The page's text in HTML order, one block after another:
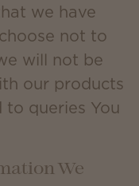
we have
not to
will not be
our products
queries You
We